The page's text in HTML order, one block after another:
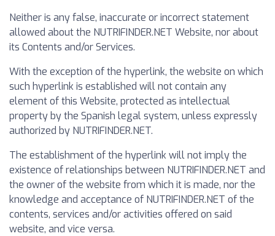
Neither is any false, inaccurate or incorrect statement
allowed about the NUTRIFINDER.NET Website, nor about
its Contents and/or Services.
With the exception of the hyperlink, the website on which
such hyperlink is established will not contain any
element of this Website, protected as intellectual
property by the Spanish legal system, unless expressly
authorized by NUTRIFINDER.NET.
The establishment of the hyperlink will not imply the
existence of relationships between NUTRIFINDER.NET and
the owner of the website from which it is made, nor the
knowledge and acceptance of NUTRIFINDER.NET of the
contents, services and/or activities offered on said
website, and vice versa.